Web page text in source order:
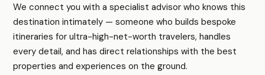
We connect you with a specialist advisor who knows this
destination intimately — someone who builds bespoke
itineraries for ultra-high-net-worth travelers, handles
every detail, and has direct relationships with the best
properties and experiences on the ground.
Concierge Agents
Luxury Travel & Experience Advisors
COMPANY